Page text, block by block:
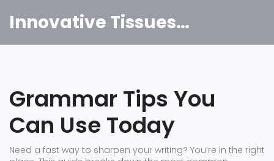
Innovative Tissues India
Grammar Tips You
Can Use Today
Need a fast way to sharpen your writing? You’re in the right